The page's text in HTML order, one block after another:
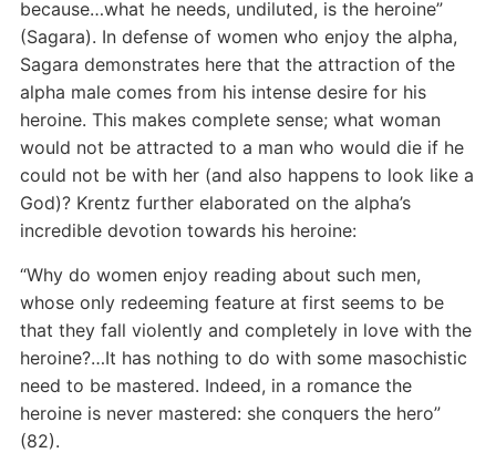
because…what he needs, undiluted, is the heroine”
(Sagara). In defense of women who enjoy the alpha,
Sagara demonstrates here that the attraction of the
alpha male comes from his intense desire for his
heroine. This makes complete sense; what woman
would not be attracted to a man who would die if he
could not be with her (and also happens to look like a
God)? Krentz further elaborated on the alpha’s
incredible devotion towards his heroine:
“Why do women enjoy reading about such men,
whose only redeeming feature at first seems to be
that they fall violently and completely in love with the
heroine?…It has nothing to do with some masochistic
need to be mastered. Indeed, in a romance the
heroine is never mastered: she conquers the hero”
(82).